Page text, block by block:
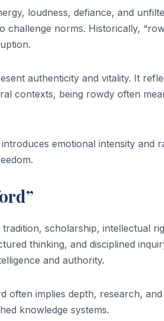
loudness, defiance, and
challenge norms. Historically,
authenticity and vitality. It
contexts, being rowdy often
emotional intensity and
scholarship, intellectual
thinking, and disciplined
and authority.
often implies depth, research,
knowledge systems.